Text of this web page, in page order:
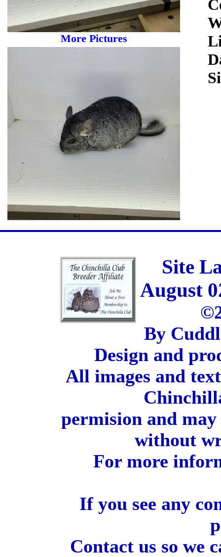
More Pictures
Site
August
By
Design and
All images and
permision and
without
For more
If you see any
Contact us so we